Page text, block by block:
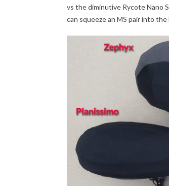
vs the diminutive Rycote Nano
can squeeze an MS pair into